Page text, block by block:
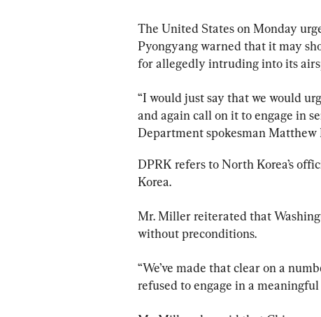
The United States on Monday
Pyongyang warned that it may
for allegedly intruding into its
“I would just say that we would
and again call on it to engage in
Department spokesman
DPRK refers to North Korea’s
Korea.
Mr. Miller reiterated that
without preconditions.
“We’ve made that clear on a
refused to engage in a meaningful